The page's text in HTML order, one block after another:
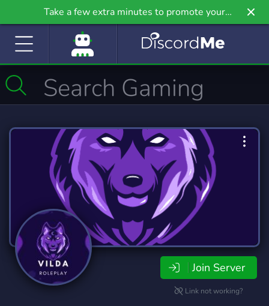
Take a few extra minutes to promote your
community even further on Griv.io, our newest
Join Server
Link not working?